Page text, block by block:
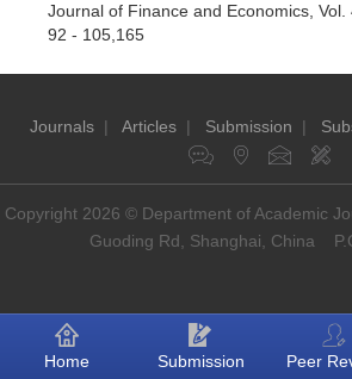
Journal of Finance and Economics ,
92 - 105,165
Journals| Articles| Submission |
Copyright 2026 © Department of Academic
Guoding Rd, Shanghai, China
Home Submission Peer